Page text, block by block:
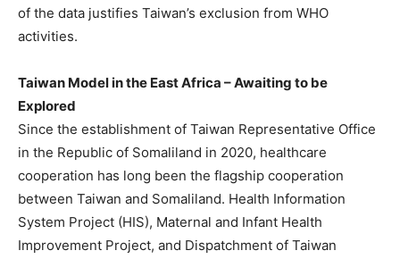
of the data justifies Taiwan’s exclusion from WHO
activities.
Taiwan Model in the East Africa – Awaiting to be
Explored
Since the establishment of Taiwan Representative Office
in the Republic of Somaliland in 2020, healthcare
cooperation has long been the flagship cooperation
between Taiwan and Somaliland. Health Information
System Project (HIS), Maternal and Infant Health
Improvement Project, and Dispatchment of Taiwan